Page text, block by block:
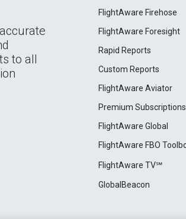
to all
FlightAware Firehose
FlightAware Foresight
Rapid Reports
Custom Reports
FlightAware Aviator
Premium Subscriptions
FlightAware Global
FlightAware FBO
FlightAware TV℠
GlobalBeacon